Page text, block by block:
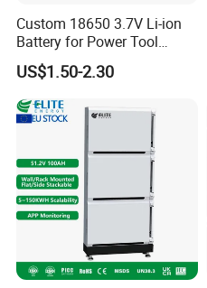
Custom 18650 3.7V Li-ion
Battery for Power Tool
Applications
US$1.50-2.30